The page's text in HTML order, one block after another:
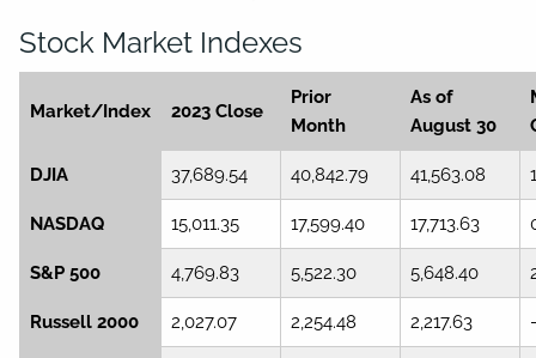
Stock Market Indexes
Market/Index 2023 Close
Prior
Month
As of
August 30
DJIA 37,689.54 40,842.79 41,563.08
NASDAQ 15,011.35 17,599.40 17,713.63
S&P 500 4,769.83 5,522.30 5,648.40
Russell 2000 2,027.07 2,254.48 2,217.63